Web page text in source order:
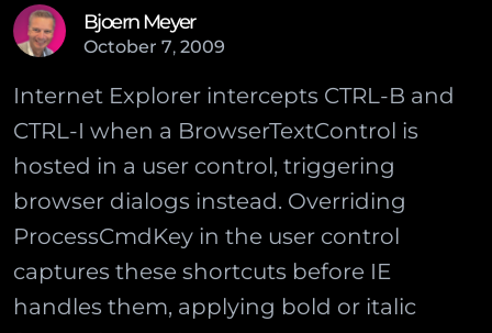
Bjoern Meyer
October 7, 2009
Internet Explorer intercepts CTRL-B and
CTRL-I when a BrowserTextControl is
hosted in a user control, triggering
browser dialogs instead. Overriding
ProcessCmdKey in the user control
captures these shortcuts before IE
handles them, applying bold or italic